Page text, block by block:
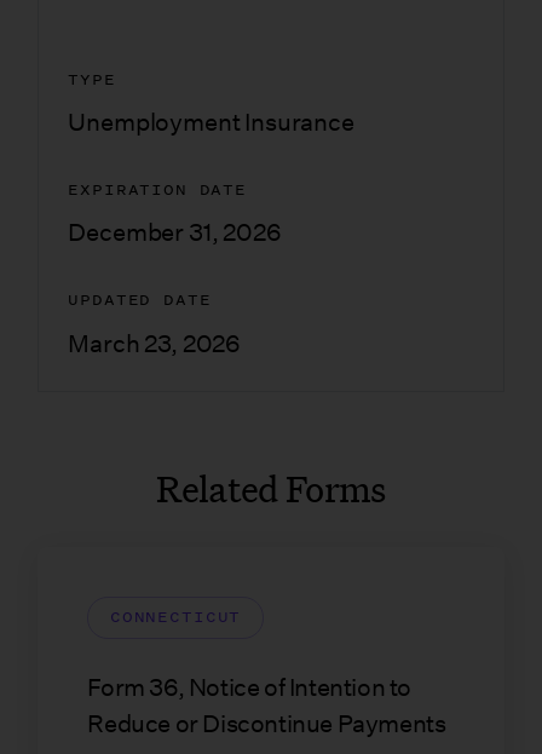
TYPE
Unemployment Insurance
EXPIRATION DATE
December 31, 2026
UPDATED DATE
March 23, 2026
Related Forms
CONNECTICUT
Form 36, Notice of Intention to
Reduce or Discontinue Payments